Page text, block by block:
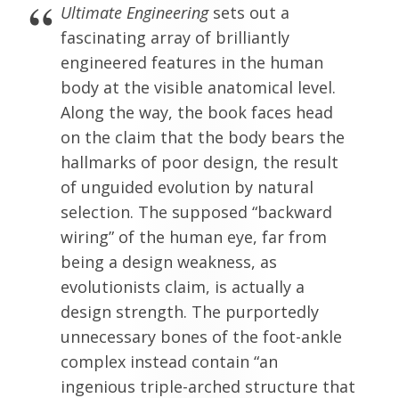
Ultimate Engineeringsets out a
fascinating array of brilliantly
engineered features in the human
body at the visible anatomical level.
Along the way, the book faces head
on the claim that the body bears the
hallmarks of poor design, the result
of unguided evolution by natural
selection. The supposed “backward
wiring” of the human eye, far from
being a design weakness, as
evolutionists claim, is actually a
design strength. The purportedly
unnecessary bones of the foot-ankle
complex instead contain “an
ingenious triple-arched structure that